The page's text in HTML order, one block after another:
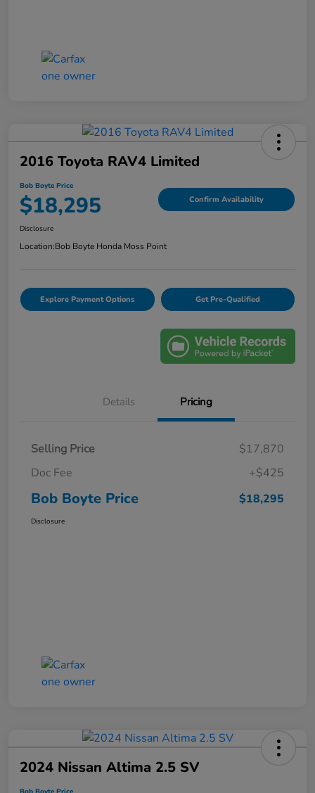
2016 Toyota RAV4 Limited
Bob Boyte Price
$18,295 Confirm Availability
Disclosure
Location:Bob Boyte Honda Moss Point
Explore Payment Options Get Pre-Qualified
Details Pricing
Selling Price
$17,870
Doc Fee
+$425
Bob Boyte Price $18,295
Disclosure
2024 Nissan Altima 2.5 SV